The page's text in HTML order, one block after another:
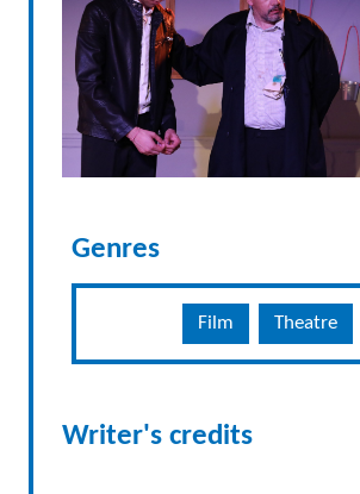
Genres
Film Theatre
Writer's credits